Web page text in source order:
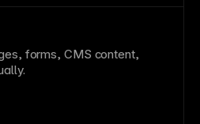
forms, CMS content,